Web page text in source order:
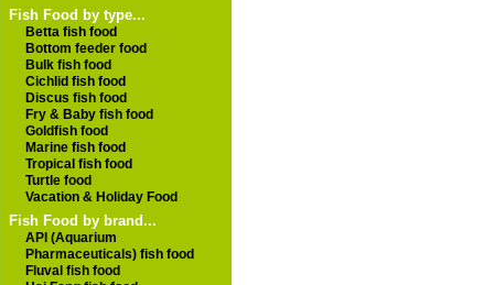
Fish Food by type...
Betta fish food
Bottom feeder food
Bulk fish food
Cichlid fish food
Discus fish food
Fry & Baby fish food
Goldfish food
Marine fish food
Tropical fish food
Turtle food
Vacation & Holiday Food
Fish Food by brand...
API (Aquarium
Pharmaceuticals) fish food
Fluval fish food